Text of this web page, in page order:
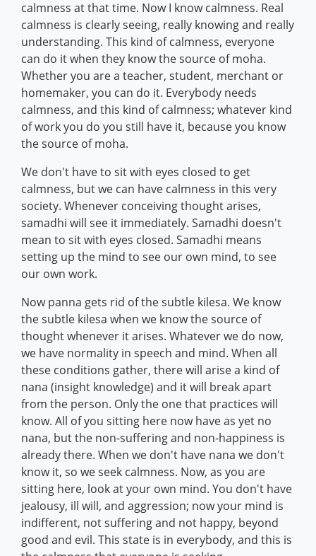
calmness at that time. Now I know calmness. Real
calmness is clearly seeing, really knowing and really
understanding. This kind of calmness, everyone
can do it when they know the source of moha.
Whether you are a teacher, student, merchant or
homemaker, you can do it. Everybody needs
calmness, and this kind of calmness; whatever kind
of work you do you still have it, because you know
the source of moha.
We don't have to sit with eyes closed to get
calmness, but we can have calmness in this very
society. Whenever conceiving thought arises,
samadhi will see it immediately. Samadhi doesn't
mean to sit with eyes closed. Samadhi means
setting up the mind to see our own mind, to see
our own work.
Now panna gets rid of the subtle kilesa. We know
the subtle kilesa when we know the source of
thought whenever it arises. Whatever we do now,
we have normality in speech and mind. When all
these conditions gather, there will arise a kind of
nana (insight knowledge) and it will break apart
from the person. Only the one that practices will
know. All of you sitting here now have as yet no
nana, but the non-suffering and non-happiness is
already there. When we don't have nana we don't
know it, so we seek calmness. Now, as you are
sitting here, look at your own mind. You don't have
jealousy, ill will, and aggression; now your mind is
indifferent, not suffering and not happy, beyond
good and evil. This state is in everybody, and this is